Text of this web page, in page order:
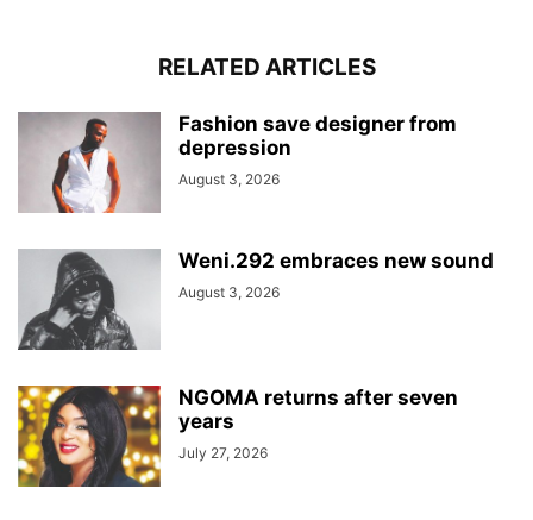
RELATED ARTICLES
Fashion save designer from
depression
August 3, 2026
Weni.292 embraces new sound
August 3, 2026
NGOMA returns after seven
years
July 27, 2026